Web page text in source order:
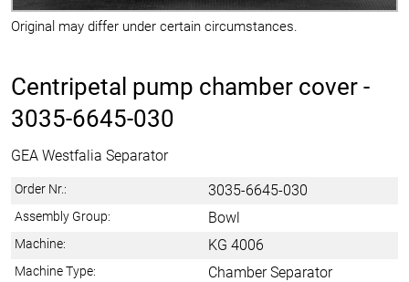
Original may differ under certain circumstances.
Centripetal pump chamber cover -
3035-6645-030
GEA Westfalia Separator
Order Nr.: 3035-6645-030
Assembly Group: Bowl
Machine: KG 4006
Machine Type: Chamber Separator